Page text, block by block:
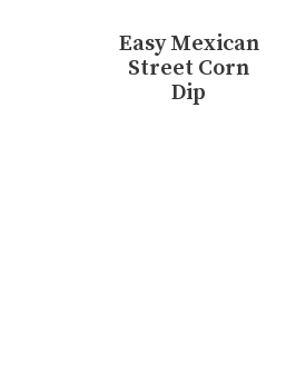
Easy Mexican
Street Corn
Dip